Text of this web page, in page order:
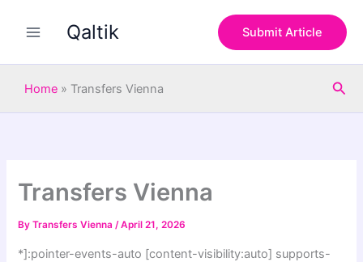
Qaltik Submit Article
Home » Transfers Vienna
Transfers Vienna
ByTransfers Vienna/April 21, 2026
*]:pointer-events-auto [content-visibility:auto] supports-